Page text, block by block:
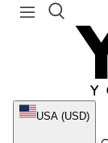
USA (USD)